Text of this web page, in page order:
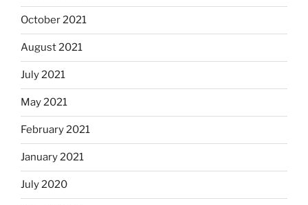
October 2021
August 2021
July 2021
May 2021
February 2021
January 2021
July 2020